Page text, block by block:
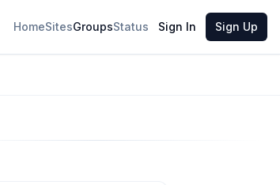
HomeSitesGroupsStatus Sign In Sign Up